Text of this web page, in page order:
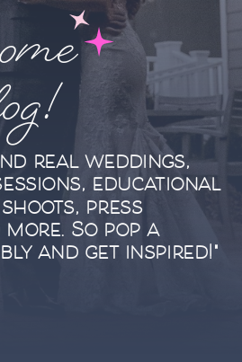
real weddings,
educational
press
So pop a
and get inspired!"